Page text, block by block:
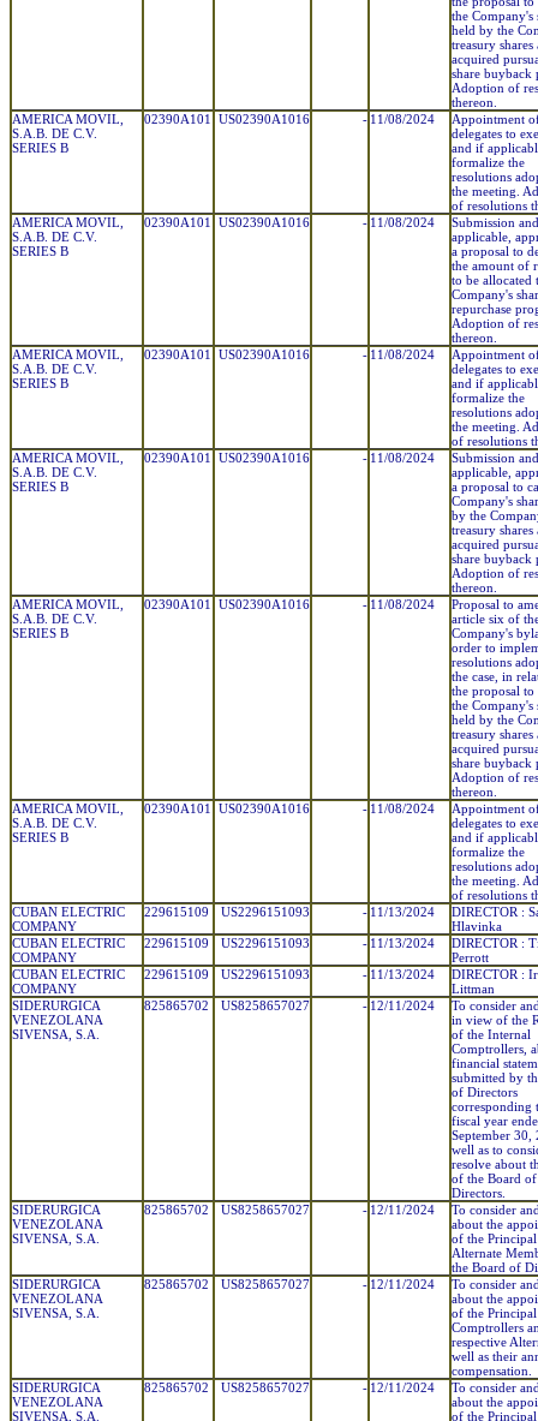
the Company's
held by the
treasury shares
acquired
share buyback
Adoption of
thereon.
AMERICA MOVIL,
S.A.B. DE C.V.
SERIES B
02390A101 US02390A1016 - 11/08/2024
Appointment
delegates to
and if
formalize the
resolutions
the meeting.
of resolutions
AMERICA MOVIL,
S.A.B. DE C.V.
SERIES B
02390A101 US02390A1016 - 11/08/2024
Submission
applicable,
a proposal to
the amount of
to be allocated
Company's
repurchase
Adoption of
thereon.
AMERICA MOVIL,
S.A.B. DE C.V.
SERIES B
02390A101 US02390A1016 - 11/08/2024
Appointment
delegates to
and if
formalize the
resolutions
the meeting.
of resolutions
AMERICA MOVIL,
S.A.B. DE C.V.
SERIES B
02390A101 US02390A1016 - 11/08/2024
Submission
applicable,
a proposal to
Company's
by the
treasury shares
acquired
share buyback
Adoption of
thereon.
AMERICA MOVIL,
S.A.B. DE C.V.
SERIES B
02390A101 US02390A1016 - 11/08/2024
Proposal to
article six of
Company's
order to
resolutions
the case, in
the proposal to
the Company's
held by the
treasury shares
acquired
share buyback
Adoption of
thereon.
AMERICA MOVIL,
S.A.B. DE C.V.
SERIES B
02390A101 US02390A1016 - 11/08/2024
Appointment
delegates to
and if
formalize the
resolutions
the meeting.
of resolutions
CUBAN ELECTRIC
COMPANY
229615109 US2296151093 - 11/13/2024
DIRECTOR :
Hlavinka
CUBAN ELECTRIC
COMPANY
229615109 US2296151093 - 11/13/2024
DIRECTOR :
Perrott
CUBAN ELECTRIC
COMPANY
229615109 US2296151093 - 11/13/2024
DIRECTOR :
Littman
SIDERURGICA
VENEZOLANA
SIVENSA, S.A.
825865702 US8258657027 - 12/11/2024
To consider
in view of the
of the Internal
Comptrollers,
financial
submitted by
of Directors
corresponding
fiscal year
September 30,
well as to
resolve about
of the Board of
Directors.
SIDERURGICA
VENEZOLANA
SIVENSA, S.A.
825865702 US8258657027 - 12/11/2024
To consider
about the
of the
Alternate
the Board of
SIDERURGICA
VENEZOLANA
SIVENSA, S.A.
825865702 US8258657027 - 12/11/2024
To consider
about the
of the
Comptrollers
respective
well as their
compensation.
SIDERURGICA
VENEZOLANA
SIVENSA, S.A.
825865702 US8258657027 - 12/11/2024
To consider
about the
of the